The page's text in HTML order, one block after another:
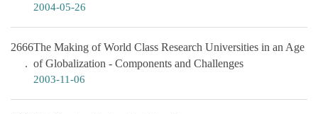
2004-05-26
2666The Making of World Class Research Universities in an Age
of Globalization - Components and Challenges
2003-11-06